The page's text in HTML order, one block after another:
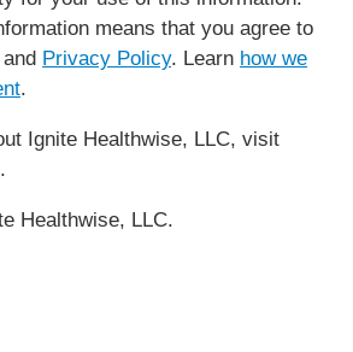
means that you agree to
and Privacy Policy. Learn how we
.
Ignite Healthwise, LLC, visit
.
Healthwise, LLC.